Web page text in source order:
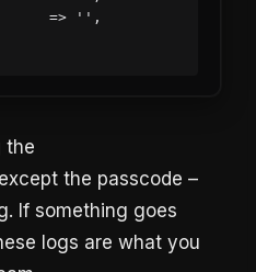
the
the passcode –
If something goes
logs are what you